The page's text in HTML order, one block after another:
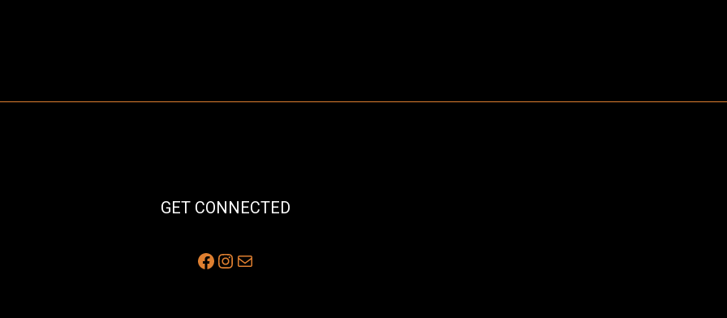
GET CONNECTED
Facebook
Instagram
Mail